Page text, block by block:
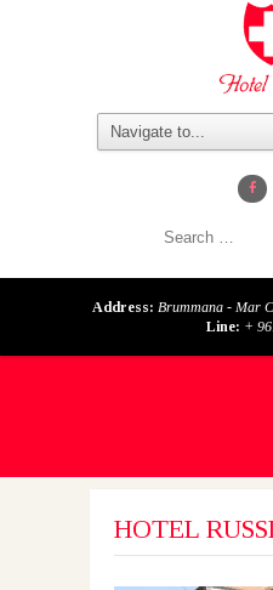
Address: Brummana - Mar
Line: +
HOTEL